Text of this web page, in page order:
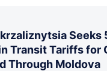
Seeks
Transit Tariffs for
Through Moldova